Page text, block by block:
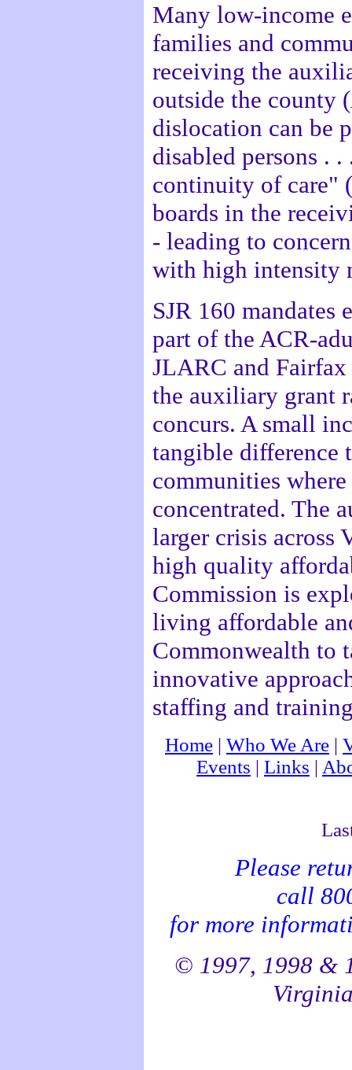
Many low-income
families and
receiving the
outside the county
dislocation can be
disabled persons .
continuity of care"
boards in the
- leading to
with high intensity
SJR 160
part of the ACR-
JLARC and
the auxiliary grant
concurs. A small
tangible difference
communities
concentrated. The
larger crisis across
high quality
Commission is
living affordable
Commonwealth to
innovative
staffing and
Home | Who We Are |
Events | Links |
Please
call
for more
© 1997, 1998 &